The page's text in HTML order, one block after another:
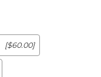
[$60.00]